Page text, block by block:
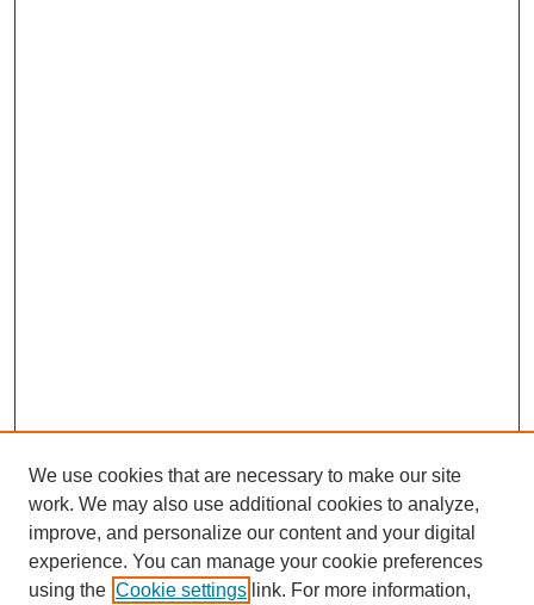
We use cookies that are necessary to make our site
work. We may also use additional cookies to analyze,
improve, and personalize our content and your digital
experience. You can manage your cookie preferences
using the Cookie settings link. For more information,